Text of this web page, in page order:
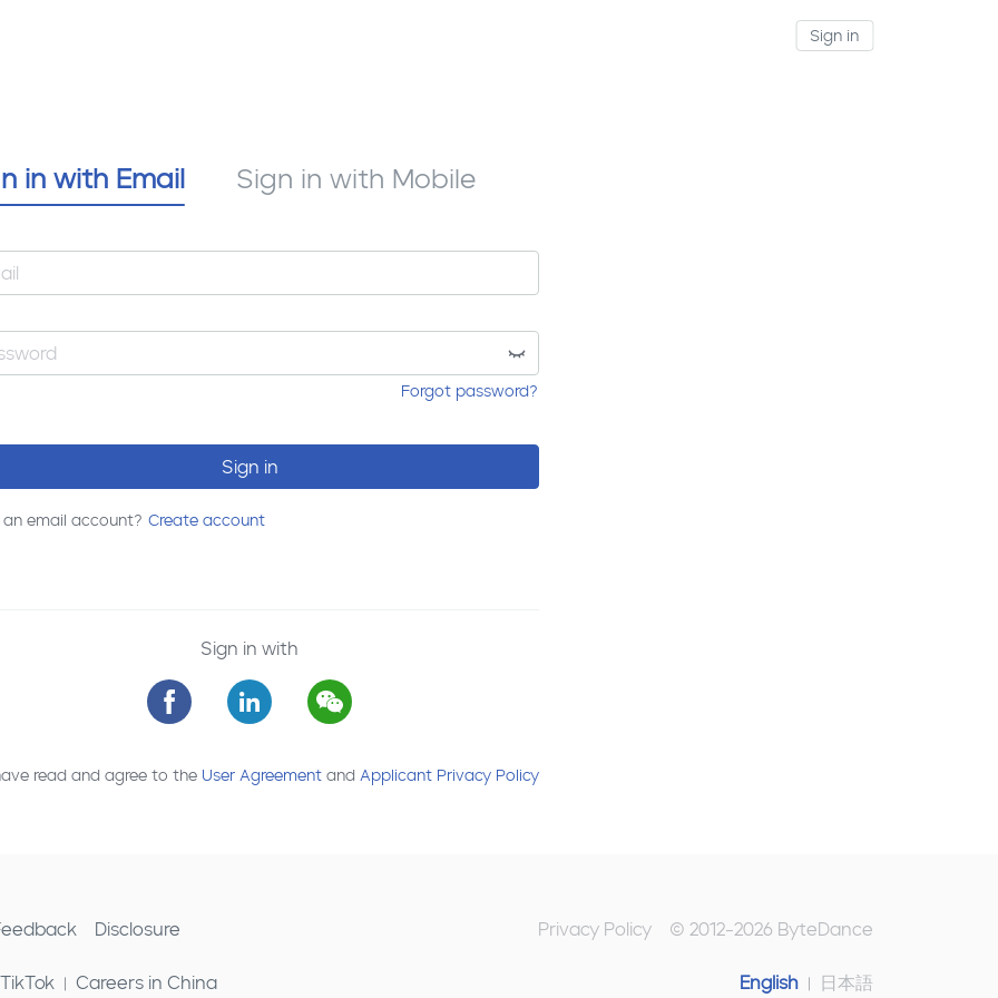
Sign in
in with Email Sign in with Mobile
Forgot password?
Sign in
an email account? Create account
Sign in with
read and agree to the User Agreement and Applicant Privacy Policy
Disclosure
Careers in China
Privacy Policy © 2012-2026 ByteDance
English 日本語